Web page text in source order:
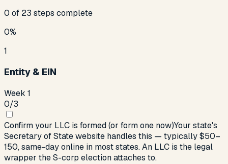
0 of 23 steps complete
0%
1
Entity & EIN
Week 1
0/3
Confirm your LLC is formed (or form one now)Your state's
Secretary of State website handles this — typically $50–
150, same-day online in most states. An LLC is the legal
wrapper the S-corp election attaches to.